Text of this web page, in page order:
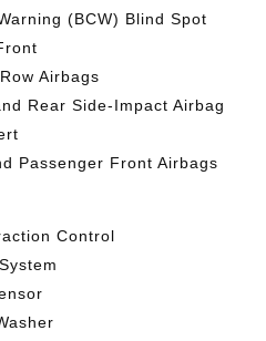
(BCW) Blind Spot
Airbags
Rear Side-Impact Airbag
Passenger Front Airbags
Control